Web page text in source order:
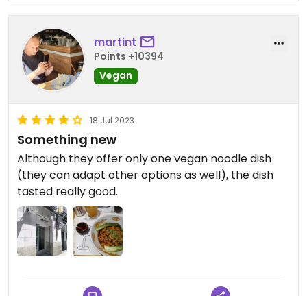
martint
Points +10394
Vegan
18 Jul 2023
Something new
Although they offer only one vegan noodle dish
(they can adapt other options as well), the dish
tasted really good.